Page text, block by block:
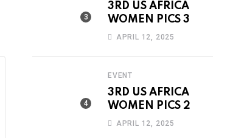
3RD US AFRICA
WOMEN PICS 3
APRIL 12, 2025
EVENT
3RD US AFRICA
WOMEN PICS 2
APRIL 12, 2025